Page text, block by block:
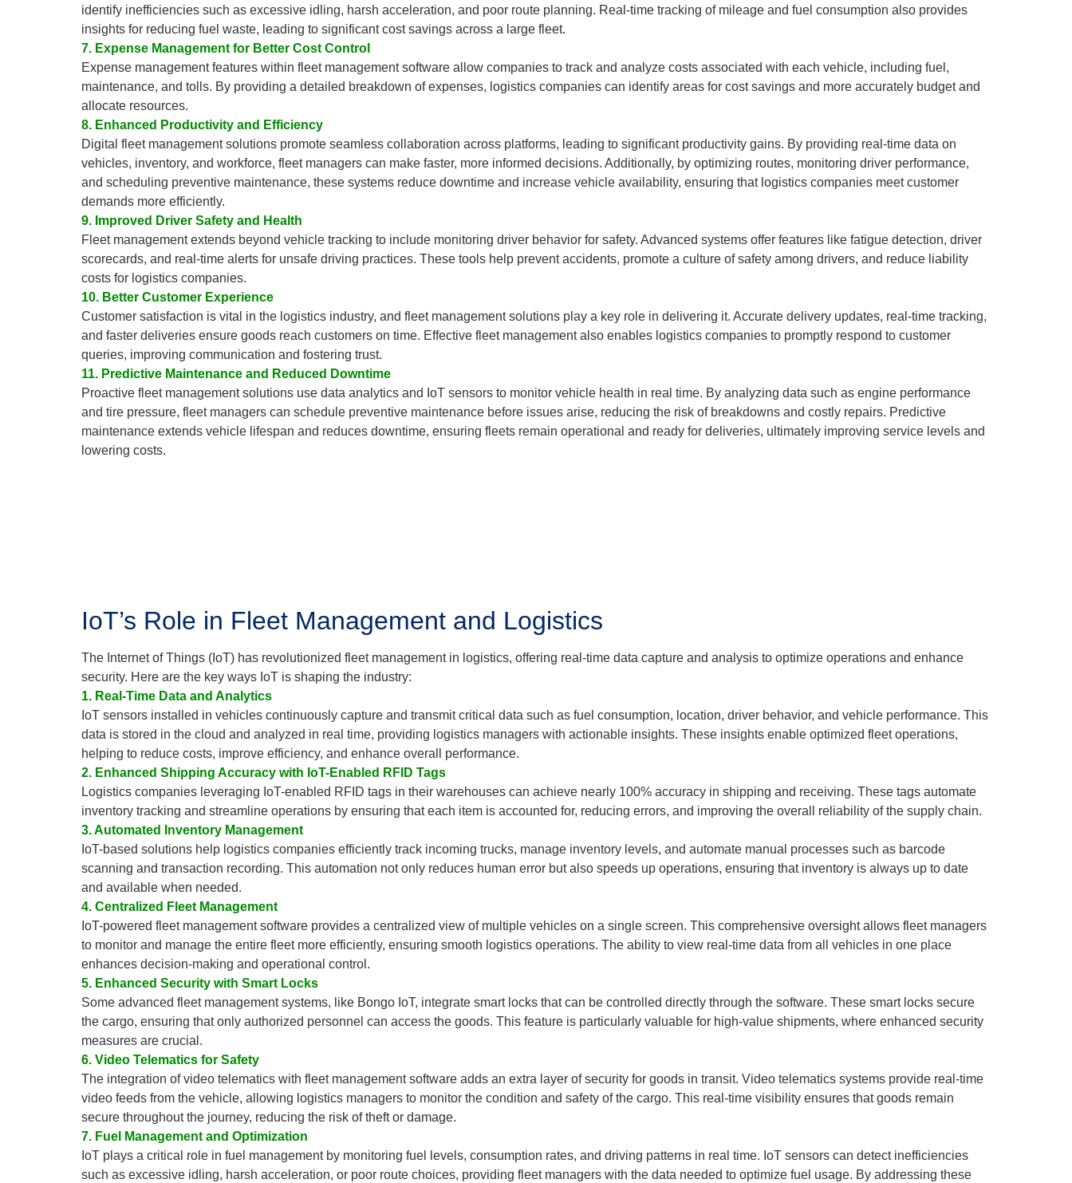
identify inefficiencies such as excessive idling, harsh acceleration, and poor route planning. Real-time tracking of mileage and fuel consumption also provides
insights for reducing fuel waste, leading to significant cost savings across a large fleet.
7. Expense Management for Better Cost Control
Expense management features within fleet management software allow companies to track and analyze costs associated with each vehicle, including fuel,
maintenance, and tolls. By providing a detailed breakdown of expenses, logistics companies can identify areas for cost savings and more accurately budget and
allocate resources.
8. Enhanced Productivity and Efficiency
Digital fleet management solutions promote seamless collaboration across platforms, leading to significant productivity gains. By providing real-time data on
vehicles, inventory, and workforce, fleet managers can make faster, more informed decisions. Additionally, by optimizing routes, monitoring driver performance,
and scheduling preventive maintenance, these systems reduce downtime and increase vehicle availability, ensuring that logistics companies meet customer
demands more efficiently.
9. Improved Driver Safety and Health
Fleet management extends beyond vehicle tracking to include monitoring driver behavior for safety. Advanced systems offer features like fatigue detection, driver
scorecards, and real-time alerts for unsafe driving practices. These tools help prevent accidents, promote a culture of safety among drivers, and reduce liability
costs for logistics companies.
10. Better Customer Experience
Customer satisfaction is vital in the logistics industry, and fleet management solutions play a key role in delivering it. Accurate delivery updates, real-time tracking,
and faster deliveries ensure goods reach customers on time. Effective fleet management also enables logistics companies to promptly respond to customer
queries, improving communication and fostering trust.
11. Predictive Maintenance and Reduced Downtime
Proactive fleet management solutions use data analytics and IoT sensors to monitor vehicle health in real time. By analyzing data such as engine performance
and tire pressure, fleet managers can schedule preventive maintenance before issues arise, reducing the risk of breakdowns and costly repairs. Predictive
maintenance extends vehicle lifespan and reduces downtime, ensuring fleets remain operational and ready for deliveries, ultimately improving service levels and
lowering costs.
IoT’s Role in Fleet Management and Logistics
The Internet of Things (IoT) has revolutionized fleet management in logistics, offering real-time data capture and analysis to optimize operations and enhance
security. Here are the key ways IoT is shaping the industry:
1. Real-Time Data and Analytics
IoT sensors installed in vehicles continuously capture and transmit critical data such as fuel consumption, location, driver behavior, and vehicle performance. This
data is stored in the cloud and analyzed in real time, providing logistics managers with actionable insights. These insights enable optimized fleet operations,
helping to reduce costs, improve efficiency, and enhance overall performance.
2. Enhanced Shipping Accuracy with IoT-Enabled RFID Tags
Logistics companies leveraging IoT-enabled RFID tags in their warehouses can achieve nearly 100% accuracy in shipping and receiving. These tags automate
inventory tracking and streamline operations by ensuring that each item is accounted for, reducing errors, and improving the overall reliability of the supply chain.
3. Automated Inventory Management
IoT-based solutions help logistics companies efficiently track incoming trucks, manage inventory levels, and automate manual processes such as barcode
scanning and transaction recording. This automation not only reduces human error but also speeds up operations, ensuring that inventory is always up to date
and available when needed.
4. Centralized Fleet Management
IoT-powered fleet management software provides a centralized view of multiple vehicles on a single screen. This comprehensive oversight allows fleet managers
to monitor and manage the entire fleet more efficiently, ensuring smooth logistics operations. The ability to view real-time data from all vehicles in one place
enhances decision-making and operational control.
5. Enhanced Security with Smart Locks
Some advanced fleet management systems, like Bongo IoT, integrate smart locks that can be controlled directly through the software. These smart locks secure
the cargo, ensuring that only authorized personnel can access the goods. This feature is particularly valuable for high-value shipments, where enhanced security
measures are crucial.
6. Video Telematics for Safety
The integration of video telematics with fleet management software adds an extra layer of security for goods in transit. Video telematics systems provide real-time
video feeds from the vehicle, allowing logistics managers to monitor the condition and safety of the cargo. This real-time visibility ensures that goods remain
secure throughout the journey, reducing the risk of theft or damage.
7. Fuel Management and Optimization
IoT plays a critical role in fuel management by monitoring fuel levels, consumption rates, and driving patterns in real time. IoT sensors can detect inefficiencies
such as excessive idling, harsh acceleration, or poor route choices, providing fleet managers with the data needed to optimize fuel usage. By addressing these